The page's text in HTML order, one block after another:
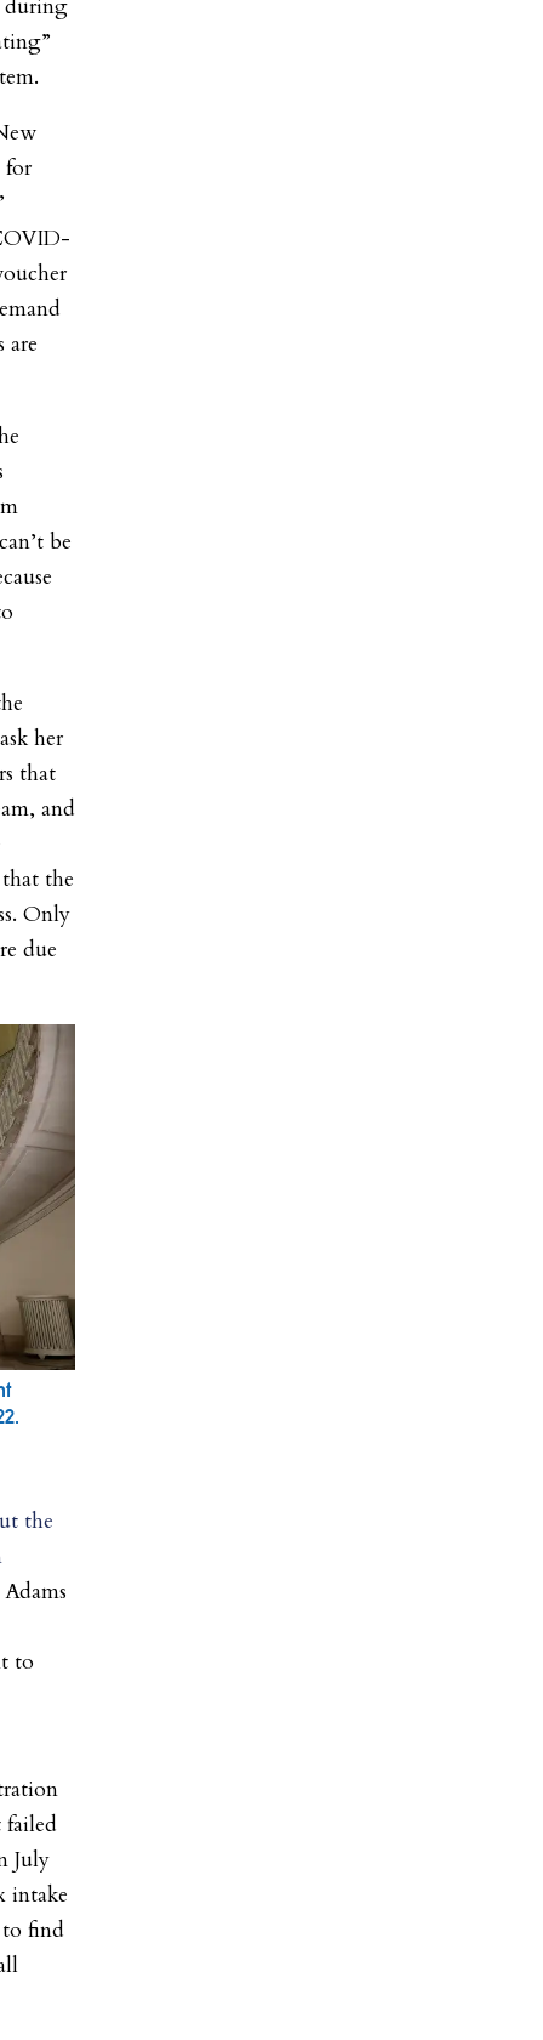
during
for
are
be
her
that
and
the
Only
due
the
to
July
intake
find